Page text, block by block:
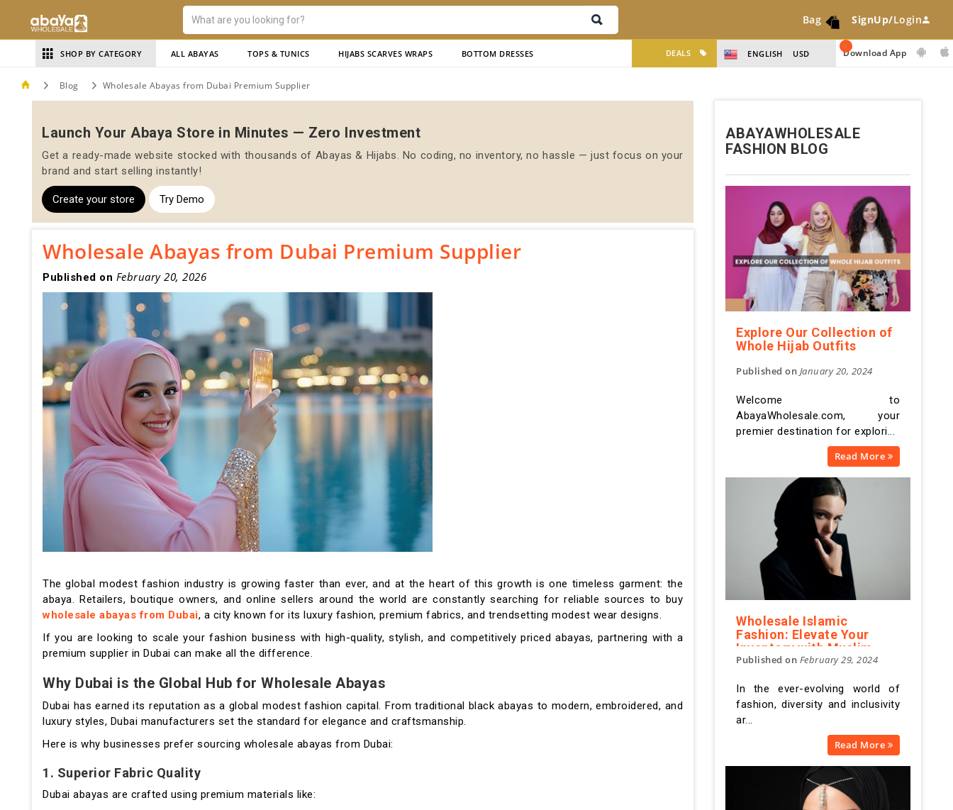
Bag
0
SignUp/Login
SHOP BY CATEGORY ALL ABAYAS TOPS & TUNICS HIJABS SCARVES WRAPS BOTTOM DRESSES Download App
ENGLISH USD
DEALS
Blog Wholesale Abayas from Dubai Premium Supplier
Launch Your Abaya Store in Minutes — Zero Investment
Get a ready-made website stocked with thousands of Abayas & Hijabs. No coding, no inventory, no hassle — just focus on your
brand and start selling instantly!
Create your store Try Demo
Wholesale Abayas from Dubai Premium Supplier
Published on February 20, 2026
The global modest fashion industry is growing faster than ever, and at the heart of this growth is one timeless garment: the
abaya. Retailers, boutique owners, and online sellers around the world are constantly searching for reliable sources to buy
wholesale abayas from Dubai, a city known for its luxury fashion, premium fabrics, and trendsetting modest wear designs.
If you are looking to scale your fashion business with high-quality, stylish, and competitively priced abayas, partnering with a
premium supplier in Dubai can make all the difference.
Why Dubai is the Global Hub for Wholesale Abayas
Dubai has earned its reputation as a global modest fashion capital. From traditional black abayas to modern, embroidered, and
luxury styles, Dubai manufacturers set the standard for elegance and craftsmanship.
Here is why businesses prefer sourcing wholesale abayas from Dubai:
1. Superior Fabric Quality
Dubai abayas are crafted using premium materials like:
ABAYAWHOLESALE
FASHION BLOG
Explore Our Collection of
Whole Hijab Outfits
Published on January 20, 2024
Welcome to
AbayaWholesale.com, your
premier destination for explori...
Read More
Wholesale Islamic
Fashion: Elevate Your
Inventory with Muslim
Apparel
Published on February 29, 2024
In the ever-evolving world of
fashion, diversity and inclusivity
ar...
Read More